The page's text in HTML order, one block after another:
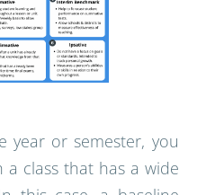
year or semester, you
class that has a wide